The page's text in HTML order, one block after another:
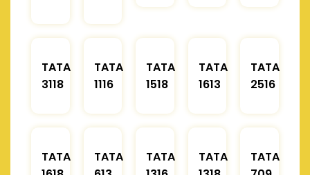
TATA
3118
TATA
1116
TATA
1518
TATA
1613
TATA
2516
TATA
TATA
TATA
TATA
TATA